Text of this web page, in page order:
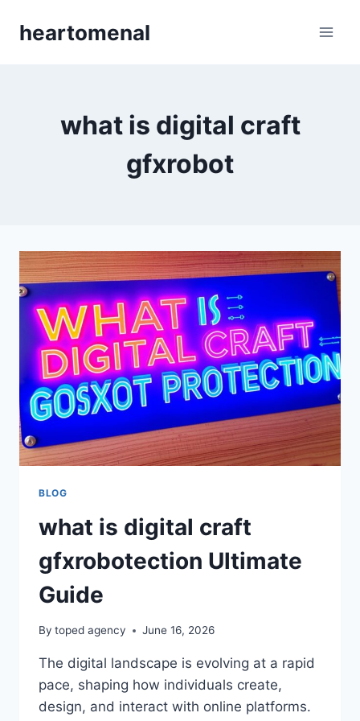
heartomenal
what is digital craft
gfxrobot
BLOG
what is digital craft
gfxrobotection Ultimate
Guide
By toped agency June 16, 2026
The digital landscape is evolving at a rapid
pace, shaping how individuals create,
design, and interact with online platforms.